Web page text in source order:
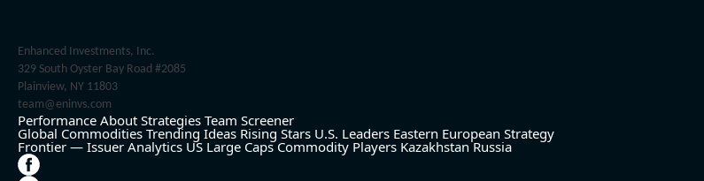
Enhanced Investments, Inc.
329 South Oyster Bay Road #2085
Plainview, NY 11803
team@eninvs.com
Performance About Strategies Team Screener
Global Commodities Trending Ideas Rising Stars U.S. Leaders Eastern European Strategy
Frontier — Issuer Analytics US Large Caps Commodity Players Kazakhstan Russia